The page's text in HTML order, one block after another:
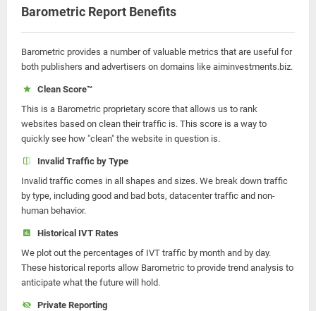
Barometric Report Benefits
Barometric provides a number of valuable metrics that are useful for
both publishers and advertisers on domains like aiminvestments.biz.
Clean Score™
This is a Barometric proprietary score that allows us to rank
websites based on clean their traffic is. This score is a way to
quickly see how "clean" the website in question is.
Invalid Traffic by Type
Invalid traffic comes in all shapes and sizes. We break down traffic
by type, including good and bad bots, datacenter traffic and non-
human behavior.
Historical IVT Rates
We plot out the percentages of IVT traffic by month and by day.
These historical reports allow Barometric to provide trend analysis to
anticipate what the future will hold.
Private Reporting